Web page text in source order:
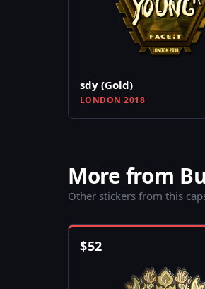
sdy (Gold)
LONDON 2018
More from
Other stickers from this
$52